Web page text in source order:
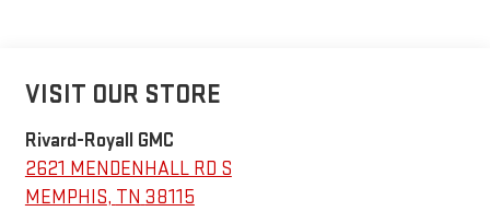
VISIT OUR STORE
Rivard-Royall GMC
2621 MENDENHALL RD S
MEMPHIS, TN 38115